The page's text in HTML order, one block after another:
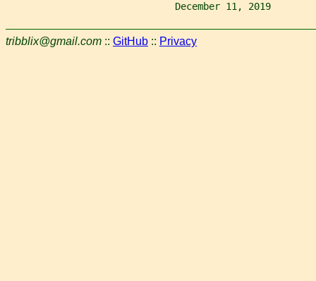
December 11, 2019
tribblix@gmail.com :: GitHub :: Privacy